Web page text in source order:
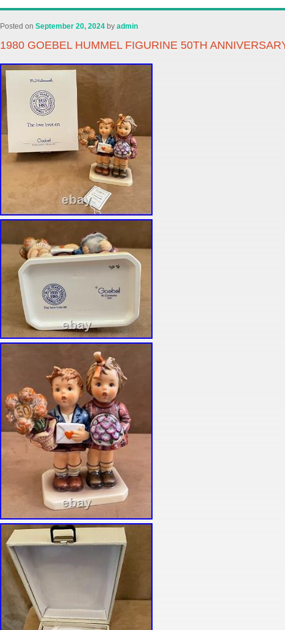
Posted on September 20, 2024 by admin
1980 GOEBEL HUMMEL FIGURINE 50TH